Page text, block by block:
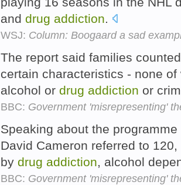
and drug addiction.
WSJ: Column: Boogaard a sad
The report said families
certain characteristics - none
alcohol or drug addiction or
BBC: Government 'misrepresenting'
Speaking about the
David Cameron referred to
by drug addiction, alcohol
BBC: Government 'misrepresenting'